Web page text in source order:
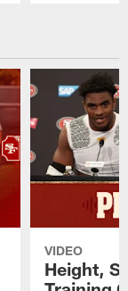
VIDEO
Height,